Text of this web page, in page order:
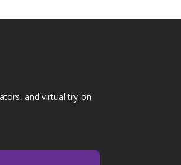
and virtual try-on